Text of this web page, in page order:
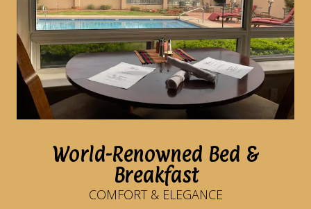
World-Renowned Bed &
Breakfast
COMFORT & ELEGANCE